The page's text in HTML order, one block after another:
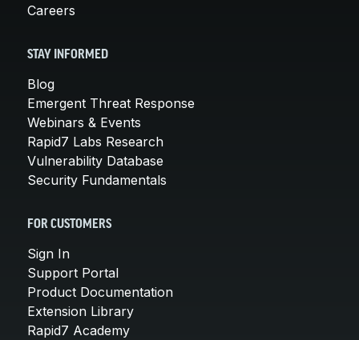
Careers
STAY INFORMED
Blog
Emergent Threat Response
Webinars & Events
Rapid7 Labs Research
Vulnerability Database
Security Fundamentals
FOR CUSTOMERS
Sign In
Support Portal
Product Documentation
Extension Library
Rapid7 Academy